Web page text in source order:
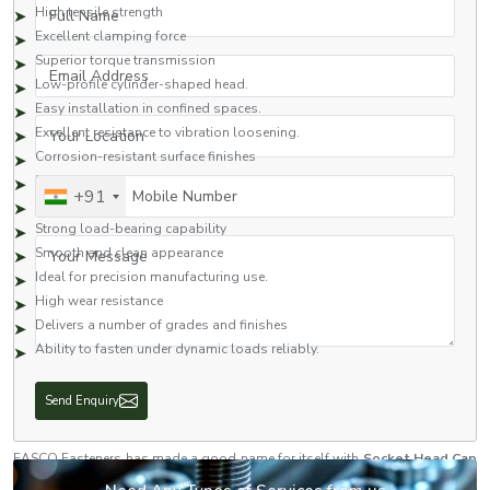
High tensile strength
Excellent clamping force
Superior torque transmission
Low-profile cylinder-shaped head.
Easy installation in confined spaces.
Excellent resistance to vibration loosening.
Corrosion-resistant surface finishes
Excellent dimensional precision
Long operational life
Strong load-bearing capability
Smooth and clean appearance
Ideal for precision manufacturing use.
High wear resistance
Delivers a number of grades and finishes
Ability to fasten under dynamic loads reliably.
With these features, socket head cap screws are one of the most common
fasteners used throughout the industrial and engineering fields.
EASCO Fasteners has made a good name for itself withSocket Head Cap
Screw Dealers in Haryanaas a reliable supplier of quality fastening
Full Name
Email Address
Your Location
Mobile Number
+91
Your Message
Send Enquiry